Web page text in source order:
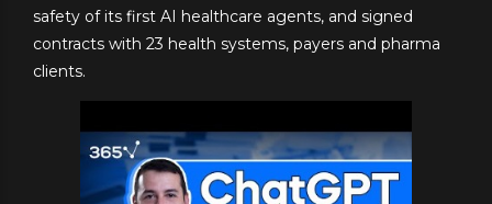
safety of its first AI healthcare agents, and signed
contracts with 23 health systems, payers and pharma
clients.